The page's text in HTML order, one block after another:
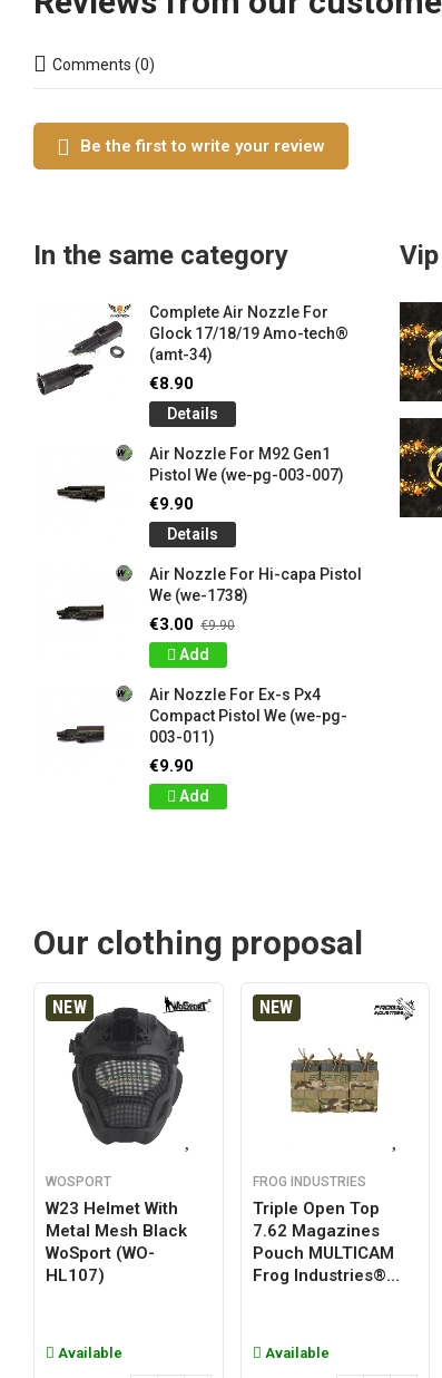
Comments (0)
Be the first to write your review
In the same category
Complete Air Nozzle For
Glock 17/18/19 Amo-tech®
(amt-34)
€8.90
Details
Air Nozzle For M92 Gen1
Pistol We (we-pg-003-007)
€9.90
Details
Air Nozzle For Hi-capa Pistol
We (we-1738)
€3.00 €9.90
Add
Air Nozzle For Ex-s Px4
Compact Pistol We (we-pg-
003-011)
€9.90
Add
Our clothing proposal
NEW
WOSPORT
W23 Helmet With
Metal Mesh Black
WoSport (WO-
HL107)
Available
NEW
FROG INDUSTRIES
Triple Open Top
7.62 Magazines
Pouch MULTICAM
Frog Industries®...
Available